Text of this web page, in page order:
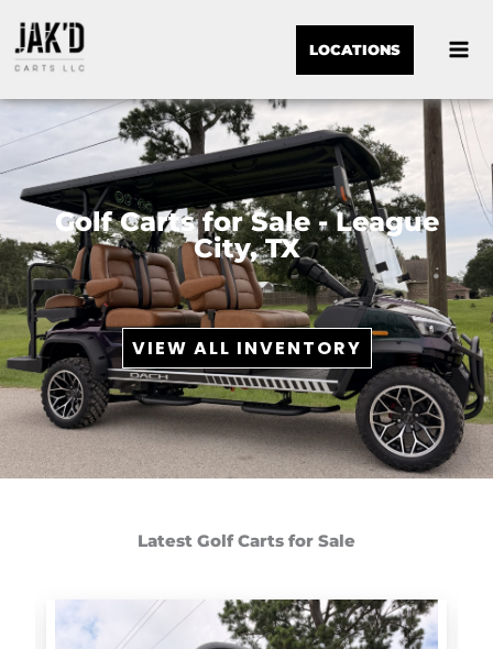
LOCATIONS
Golf Carts for Sale - League
City, TX
VIEW ALL INVENTORY
Latest Golf Carts for Sale